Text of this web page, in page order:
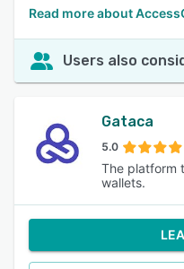
Read more about
Users also
Gataca
5.0
The platform
wallets.